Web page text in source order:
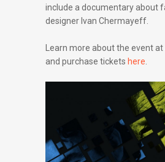
include a documentary about
designer Ivan Chermayeff.
Learn more about the event at
and purchase tickets here.